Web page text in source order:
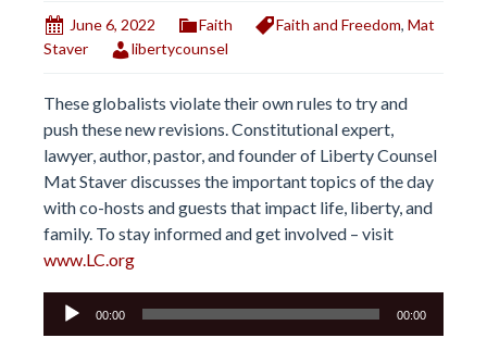
June 6, 2022 Faith Faith and Freedom, Mat
Staver
libertycounsel
These globalists violate their own rules to try and
push these new revisions. Constitutional expert,
lawyer, author, pastor, and founder of Liberty Counsel
Mat Staver discusses the important topics of the day
with co-hosts and guests that impact life, liberty, and
family. To stay informed and get involved – visit
www.LC.org
Audio
00:00 00:00